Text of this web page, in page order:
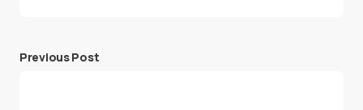
Previous Post